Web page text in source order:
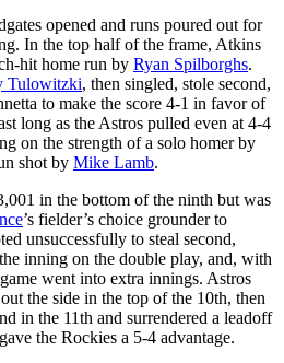
opened and runs poured out for
In the top half of the frame, Atkins
hit home run by Ryan Spilborghs.
Tulowitzki, then singled, stole second,
to make the score 4-1 in favor of
long as the Astros pulled even at 4-4
on the strength of a solo homer by
shot by Mike Lamb.
in the bottom of the ninth but was
’s fielder’s choice grounder to
unsuccessfully to steal second,
inning on the double play, and, with
went into extra innings. Astros
the side in the top of the 10th, then
in the 11th and surrendered a leadoff
the Rockies a 5-4 advantage.